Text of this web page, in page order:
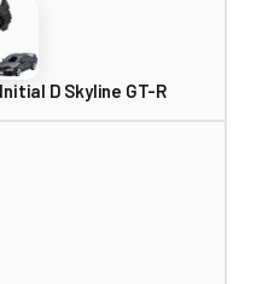
D Skyline GT-R